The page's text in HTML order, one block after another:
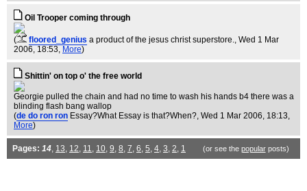
Oil Trooper coming through
( floored_genius a product of the jesus christ superstore., Wed 1 Mar
2006, 18:53, More)
Shittin' on top o' the free world
Georgie pulled the chain and had no time to wash his hands b4 there was a
blinding flash bang wallop
(de do ron ron Essay?What Essay is that?When?, Wed 1 Mar 2006, 18:13,
More)
Pages: 14, 13, 12, 11, 10, 9, 8, 7, 6, 5, 4, 3, 2, 1 (or see the popularposts)